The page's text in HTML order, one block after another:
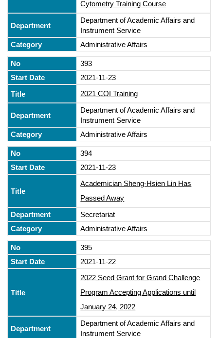
Cytometry Training Course
Department of Academic Affairs and
Instrument Service
Administrative Affairs
393
2021-11-23
2021 COI Training
Department of Academic Affairs and
Instrument Service
Administrative Affairs
394
2021-11-23
Academician Sheng-Hsien Lin Has
Passed Away
Secretariat
Administrative Affairs
395
2021-11-22
2022 Seed Grant for Grand Challenge
Program Accepting Applications until
January 24, 2022
Department of Academic Affairs and
Instrument Service